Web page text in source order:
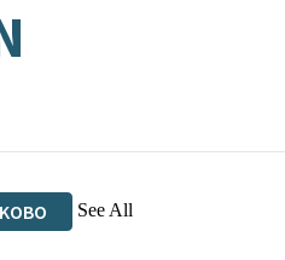
KOBO See All